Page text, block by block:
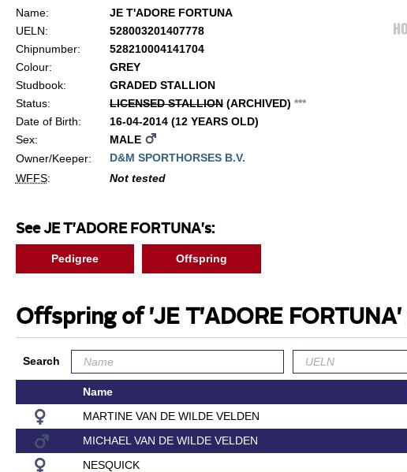
Name:
JE T'ADORE FORTUNA
UELN:
528003201407778
Chipnumber:
528210004141704
Colour:
GREY
Studbook:
GRADED STALLION
Status:
LICENSED STALLION(ARCHIVED) ***
Date of Birth:
16-04-2014 (12 YEARS OLD)
Sex:
MALE
Owner/Keeper:
D&M SPORTHORSES B.V.
WFFS: Not tested
See JE T'ADORE FORTUNA's:
Pedigree Offspring
Offspring of 'JE T'ADORE FORTUNA'
Search
Name
MARTINE VAN DE WILDE VELDEN
MICHAEL VAN DE WILDE VELDEN
NESQUICK